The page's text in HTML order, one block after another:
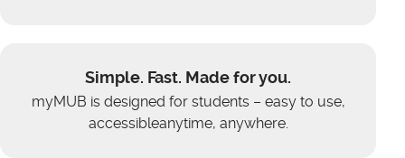
Simple. Fast. Made for you.
myMUB is designed for students – easy to use,
accessibleanytime, anywhere.